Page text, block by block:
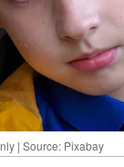
| Source: Pixabay